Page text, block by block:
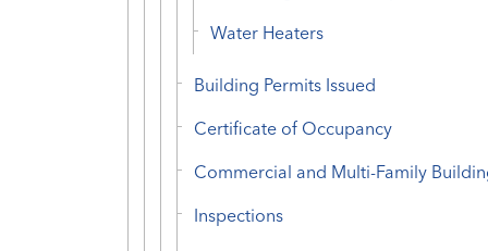
Water Heaters
Building Permits Issued
Certificate of Occupancy
Commercial and Multi-Family
Inspections